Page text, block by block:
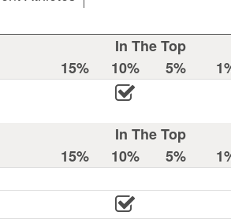
In The Top
15% 10% 5%
In The Top
15% 10% 5%